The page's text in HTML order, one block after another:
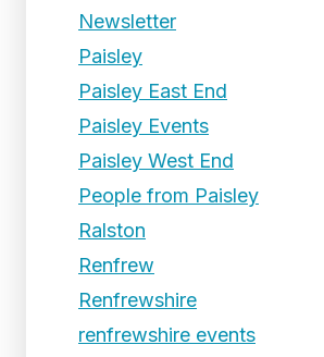
Newsletter
Paisley
Paisley East End
Paisley Events
Paisley West End
People from Paisley
Ralston
Renfrew
Renfrewshire
renfrewshire events